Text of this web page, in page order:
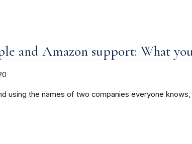
and Amazon support: What
using the names of two companies everyone